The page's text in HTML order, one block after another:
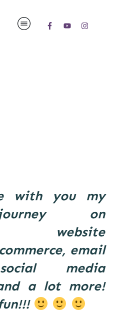
with you my
on
email
media
a lot more!